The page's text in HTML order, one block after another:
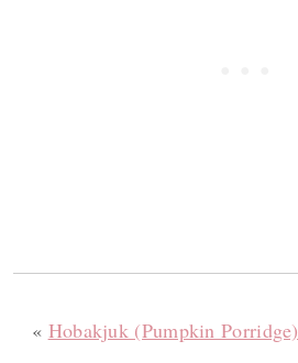
« Hobakjuk (Pumpkin Porridge)